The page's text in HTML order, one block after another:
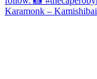
Karamonk –